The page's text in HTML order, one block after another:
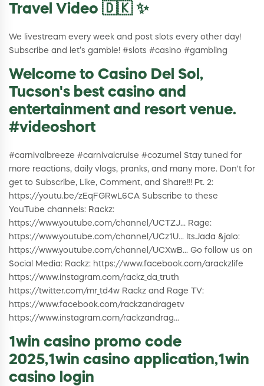
Travel Video 🇩🇰 ✨
We livestream every week and post slots every other day!
Subscribe and let’s gamble! #slots #casino #gambling
Welcome to Casino Del Sol,
Tucson's best casino and
entertainment and resort venue.
#videoshort
#carnivalbreeze #carnivalcruise #cozumel Stay tuned for
more reactions, daily vlogs, pranks, and many more. Don't for
get to Subscribe, Like, Comment, and Share!!! Pt. 2:
https://youtu.be/zEqFGRwL6CA Subscribe to these
YouTube channels: Rackz:
https://www.youtube.com/channel/UCTZJ... Rage:
https://www.youtube.com/channel/UCz1U... ItsJada &jalo:
https://www.youtube.com/channel/UCXwB... Go follow us on
Social Media: Rackz: https://www.facebook.com/arackzlife
https://www.instagram.com/rackz_da_truth
https://twitter.com/mr_td4w Rackz and Rage TV:
https://www.facebook.com/rackzandragetv
https://www.instagram.com/rackzandrag...
1win casino promo code
2025,1win casino application,1win
casino login